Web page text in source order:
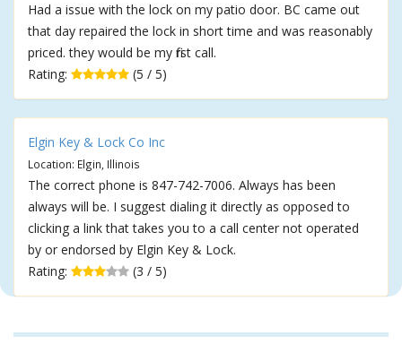
Had a issue with the lock on my patio door. BC came out
that day repaired the lock in short time and was reasonably
priced. they would be my first call.
Rating:
(5 / 5)
Elgin Key & Lock Co Inc
Location: Elgin, Illinois
The correct phone is 847-742-7006. Always has been
always will be. I suggest dialing it directly as opposed to
clicking a link that takes you to a call center not operated
by or endorsed by Elgin Key & Lock.
Rating:
(3 / 5)